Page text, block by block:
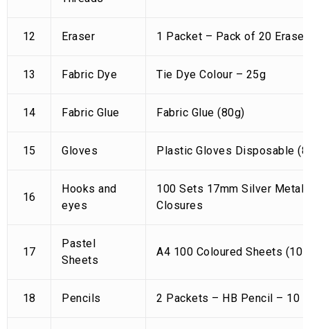
12 Eraser 1 Packet – Pack of 20
13 Fabric Dye Tie Dye Colour – 25g
14 Fabric Glue Fabric Glue (80g)
15 Gloves Plastic Gloves Disposable
16
Hooks and
eyes
100 Sets 17mm Silver Metal
Closures
17
Pastel
Sheets
A4 100 Coloured Sheets (10
18 Pencils 2 Packets – HB Pencil – 10